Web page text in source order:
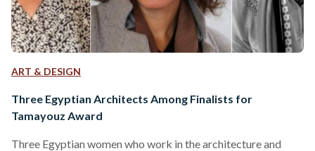
ART & DESIGN
Three Egyptian Architects Among Finalists for
Tamayouz Award
Three Egyptian women who work in the architecture and